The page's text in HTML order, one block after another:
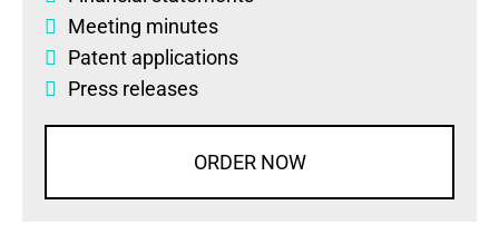
Meeting minutes
Patent applications
Press releases
ORDER NOW